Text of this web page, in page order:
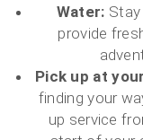
Water: Stay
provide
Pick up at
finding your
up service